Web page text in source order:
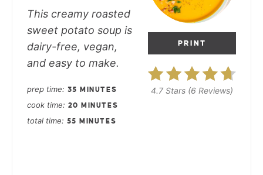
PRINT
4.7 Stars (6 Reviews)
This creamy roasted
sweet potato soup is
dairy-free, vegan,
and easy to make.
prep time 35 MINUTES
cook time 20 MINUTES
total time 55 MINUTES